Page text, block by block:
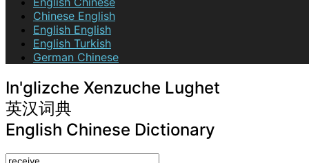
Chinese English
English English
English Turkish
German Chinese
In'glizche Xenzuche Lughet
英汉词典
English Chinese Dictionary